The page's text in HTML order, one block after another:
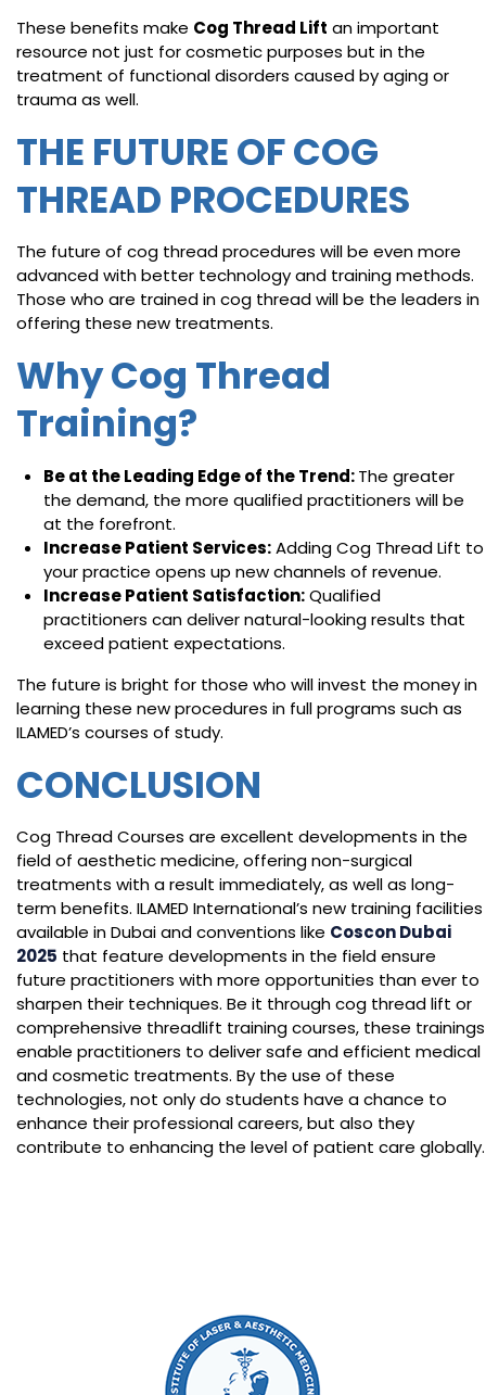
These benefits make Cog Thread Lift an important
resource not just for cosmetic purposes but in the
treatment of functional disorders caused by aging or
trauma as well.
THE FUTURE OF COG
THREAD PROCEDURES
The future of cog thread procedures will be even more
advanced with better technology and training methods.
Those who are trained in cog thread will be the leaders in
offering these new treatments.
Why Cog Thread
Training?
Be at the Leading Edge of the Trend:The greater
the demand, the more qualified practitioners will be
at the forefront.
Increase Patient Services:Adding Cog Thread Lift to
your practice opens up new channels of revenue.
Increase Patient Satisfaction:Qualified
practitioners can deliver natural-looking results that
exceed patient expectations.
The future is bright for those who will invest the money in
learning these new procedures in full programs such as
ILAMED’s courses of study.
CONCLUSION
Cog Thread Courses are excellent developments in the
field of aesthetic medicine, offering non-surgical
treatments with a result immediately, as well as long-
term benefits. ILAMED International’s new training facilities
available in Dubai and conventions like Coscon Dubai
2025 that feature developments in the field ensure
future practitioners with more opportunities than ever to
sharpen their techniques. Be it through cog thread lift or
comprehensive threadlift training courses, these trainings
enable practitioners to deliver safe and efficient medical
and cosmetic treatments. By the use of these
technologies, not only do students have a chance to
enhance their professional careers, but also they
contribute to enhancing the level of patient care globally.